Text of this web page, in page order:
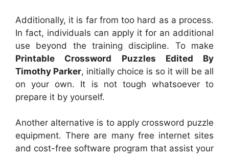
Additionally, it is far from too hard as a process.
In fact, individuals can apply it for an additional
use beyond the training discipline. To make
Printable Crossword Puzzles Edited By
Timothy Parker, initially choice is so it will be all
on your own. It is not tough whatsoever to
prepare it by yourself.
Another alternative is to apply crossword puzzle
equipment. There are many free internet sites
and cost-free software program that assist your